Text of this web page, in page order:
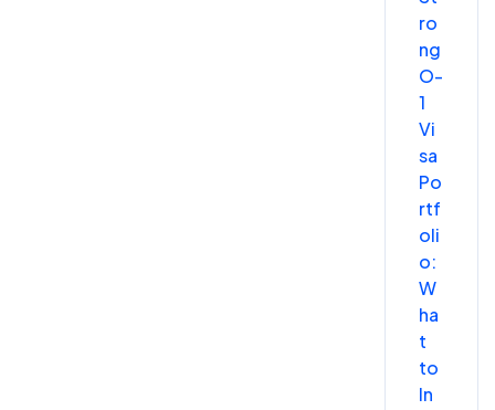
ro
ng
O-
1
Vi
sa
Po
rtf
oli
o:
W
ha
t
to
In